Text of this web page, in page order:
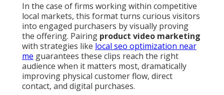
In the case of firms working within competitive
local markets, this format turns curious visitors
into engaged purchasers by visually proving
the offering. Pairing product video marketing
with strategies like local seo optimization near
me guarantees these clips reach the right
audience when it matters most, dramatically
improving physical customer flow, direct
contact, and digital purchases.